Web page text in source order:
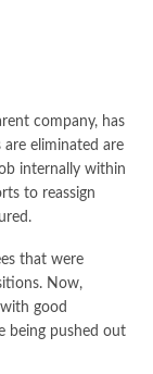
company, has
eliminated are
internally within
to reassign
that were
Now,
good
being pushed out